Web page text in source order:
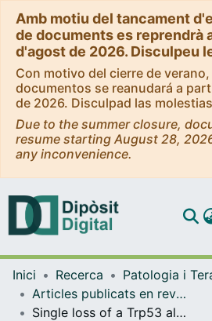
Amb motiu del tancament
de documents es reprendrà
d'agost de 2026. Disculpeu
Con motivo del cierre de
documentos se reanudará a
de 2026. Disculpad las molestias
Due to the summer closure,
resume starting August 28,
any inconvenience.
Com
Inici Recerca
Articles publicats en revistes (Patologia i Terapèutica Experimental)
Single loss of a Trp53 allele triggers an increased oxidative, DNA damage and cytokine inflammatory responses through deregulation of IκBα expression